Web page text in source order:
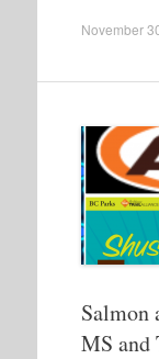
November
Salmon
MS and